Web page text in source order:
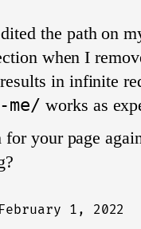
the path on
when I
results in infinite
works as
your page
February 1, 2022